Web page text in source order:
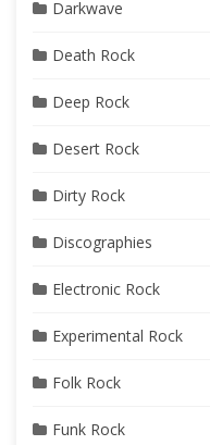
Darkwave
Death Rock
Deep Rock
Desert Rock
Dirty Rock
Discographies
Electronic Rock
Experimental Rock
Folk Rock
Funk Rock